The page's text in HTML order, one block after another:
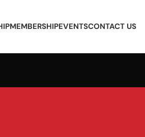
MEMBERSHIPEVENTSCONTACT US